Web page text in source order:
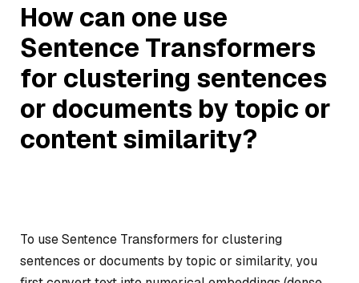
How can one use
Sentence Transformers
for clustering sentences
or documents by topic or
content similarity?
To use Sentence Transformers for clustering
sentences or documents by topic or similarity, you